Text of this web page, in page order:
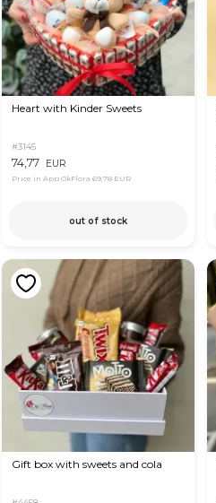
Heart with Kinder Sweets
#3145
74,77 EUR
Price in App OkFlora 69,78 EUR
out of stock
Gift box with sweets and cola